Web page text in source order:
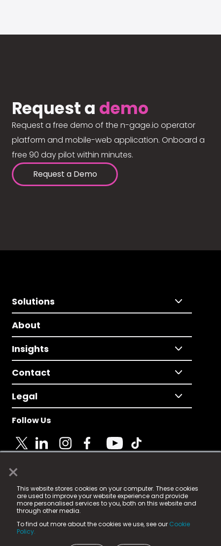
×
This website stores cookies on your computer. These cookies
are used to improve your website experience and provide
more personalised services to you, both on this website and
through other media.
To find out more about the cookies we use, see our Cookie
Policy.
Request a demo
Request a free demo of the n-gage.io operator
platform and mobile-web application. Onboard a
free 90 day pilot within minutes.
Request a Demo
Solutions
About
Insights
Contact
Legal
Follow Us
© 2025 Fame Media Tech Limited. n-gage.io is a
registered trademark.
Fame Media Tech (trading as n-gage.io) is registered
in England & Wales
15 Parsons Court, Welbury Way, Aycliffe Business Park,
County Durham, DL5 6ZE (Company Number